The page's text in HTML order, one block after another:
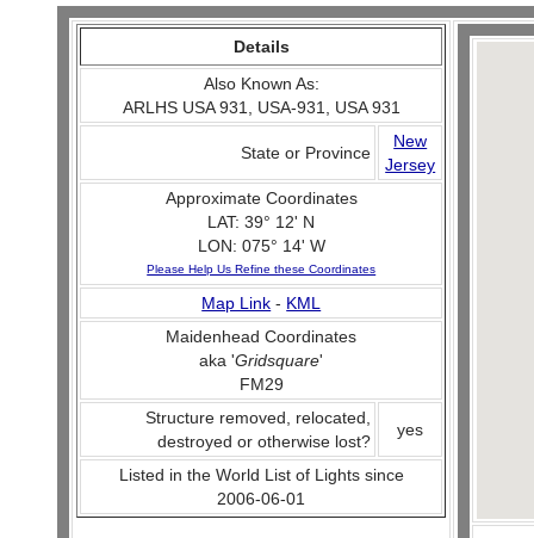
Details
Also Known As:
ARLHS USA 931, USA-931, USA 931
State or Province
New
Jersey
Approximate Coordinates
LAT: 39° 12' N
LON: 075° 14' W
Please Help Us Refine these Coordinates
Map Link - KML
Maidenhead Coordinates
aka 'Gridsquare'
FM29
Structure removed, relocated,
destroyed or otherwise lost?
yes
Listed in the World List of Lights since
2006-06-01